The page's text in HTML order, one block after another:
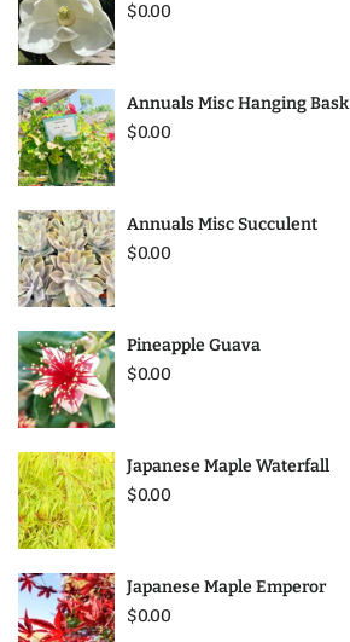
$0.00
Annuals Misc Hanging Bask
$0.00
Annuals Misc Succulent
$0.00
Pineapple Guava
$0.00
Japanese Maple Waterfall
$0.00
Japanese Maple Emperor
$0.00